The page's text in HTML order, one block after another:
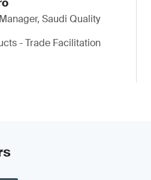
Saudi Quality
- Trade Facilitation